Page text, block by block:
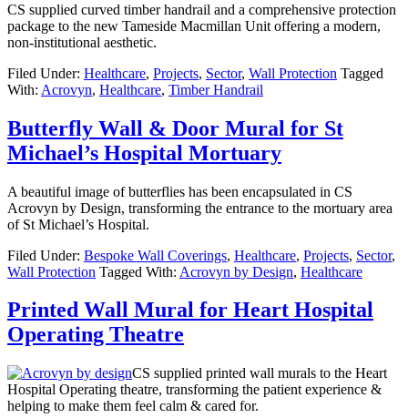
CS supplied curved timber handrail and a comprehensive protection
package to the new Tameside Macmillan Unit offering a modern,
non-institutional aesthetic.
Filed Under: Healthcare, Projects, Sector, Wall Protection Tagged
With: Acrovyn, Healthcare, Timber Handrail
Butterfly Wall & Door Mural for St
Michael’s Hospital Mortuary
A beautiful image of butterflies has been encapsulated in CS
Acrovyn by Design, transforming the entrance to the mortuary area
of St Michael’s Hospital.
Filed Under: Bespoke Wall Coverings, Healthcare, Projects, Sector,
Wall Protection Tagged With: Acrovyn by Design, Healthcare
Printed Wall Mural for Heart Hospital
Operating Theatre
CS supplied printed wall murals to the Heart
Hospital Operating theatre, transforming the patient experience &
helping to make them feel calm & cared for.